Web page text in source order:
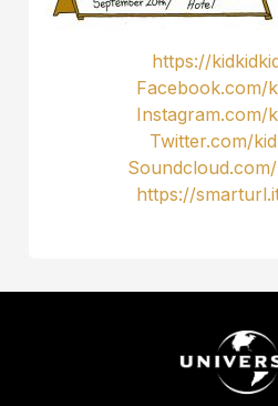
https://
Facebook.com/
Instagram.com/
Twitter.com/
https://